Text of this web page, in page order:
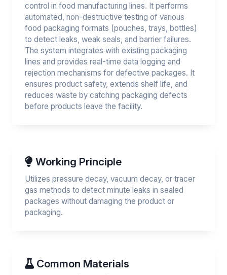
control in food manufacturing lines. It performs
automated, non-destructive testing of various
food packaging formats (pouches, trays, bottles)
to detect leaks, weak seals, and barrier failures.
The system integrates with existing packaging
lines and provides real-time data logging and
rejection mechanisms for defective packages. It
ensures product safety, extends shelf life, and
reduces waste by catching packaging defects
before products leave the facility.
Working Principle
Utilizes pressure decay, vacuum decay, or tracer
gas methods to detect minute leaks in sealed
packages without damaging the product or
packaging.
Common Materials